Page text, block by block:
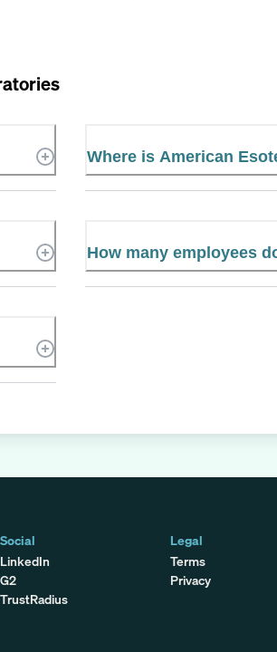
Where is American
How many employees
Social
LinkedIn
G2
TrustRadius
Legal
Terms
Privacy